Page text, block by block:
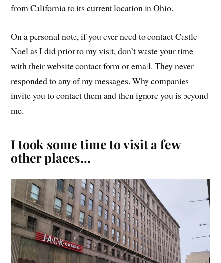
from California to its current location in Ohio.
On a personal note, if you ever need to contact Castle
Noel as I did prior to my visit, don’t waste your time
with their website contact form or email. They never
responded to any of my messages. Why companies
invite you to contact them and then ignore you is beyond
me.
I took some time to visit a few
other places…